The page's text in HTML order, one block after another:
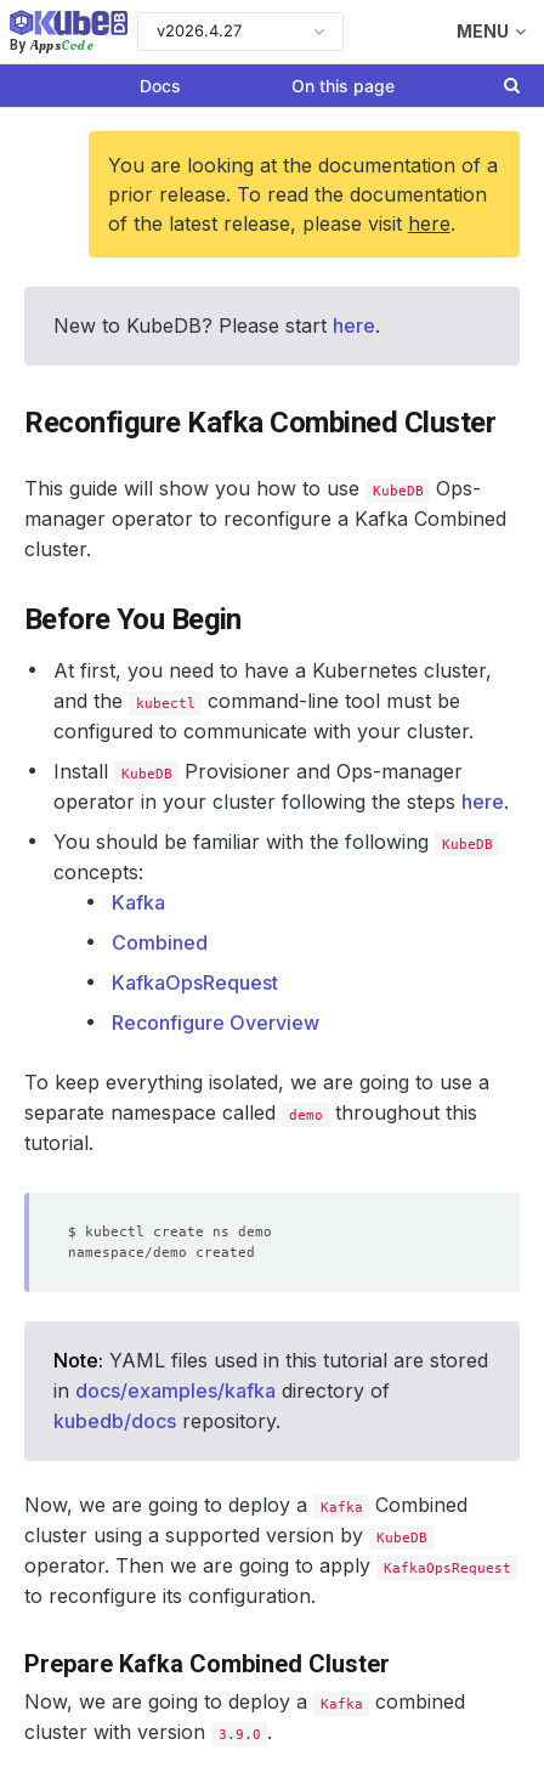
By AppsCode
v2026.4.27 MENU
Docs On this page
You are looking at the documentation of a
prior release. To read the documentation
of the latest release, please visit here.
New to KubeDB? Please start here.
Reconfigure Kafka Combined Cluster
This guide will show you how to use KubeDB
Ops-
manager operator to reconfigure a Kafka Combined
cluster.
Before You Begin
At first, you need to have a Kubernetes cluster,
and the
kubectl
command-line tool must be
configured to communicate with your cluster.
Install
KubeDB
Provisioner and Ops-manager
operator in your cluster following the steps here.
You should be familiar with the following
KubeDB
concepts:
Kafka
Combined
KafkaOpsRequest
Reconfigure Overview
To keep everything isolated, we are going to use a
separate namespace called
demo
throughout this
tutorial.
Note: YAML files used in this tutorial are stored
in docs/examples/kafka directory of
kubedb/docs repository.
Now, we are going to deploy a Kafka
Combined
cluster using a supported version by
KubeDB
operator. Then we are going to apply KafkaOpsRequest
to reconfigure its configuration.
Prepare Kafka Combined Cluster
Now, we are going to deploy a Kafka
combined
cluster with version
3.9.0 .